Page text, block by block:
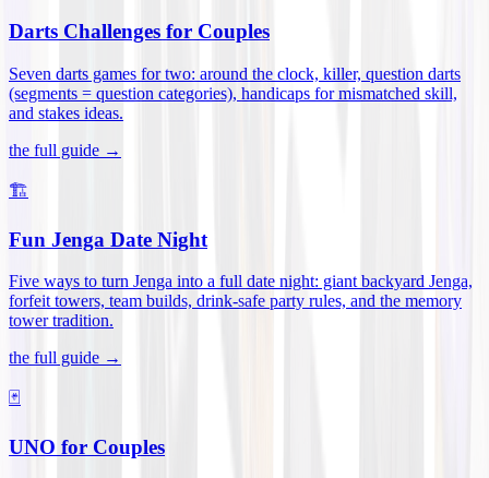
Darts Challenges for Couples
Seven darts games for two: around the clock, killer, question darts
(segments = question categories), handicaps for mismatched skill,
and stakes ideas.
the full guide →
🏗️
Fun Jenga Date Night
Five ways to turn Jenga into a full date night: giant backyard Jenga,
forfeit towers, team builds, drink-safe party rules, and the memory
tower tradition.
the full guide →
🃏
UNO for Couples